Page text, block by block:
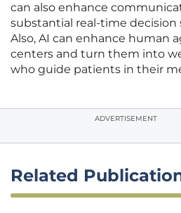
can also enhance
substantial real-time decision
Also, AI can enhance human
centers and turn them into
who guide patients in their
ADVERTISEMENT
Related